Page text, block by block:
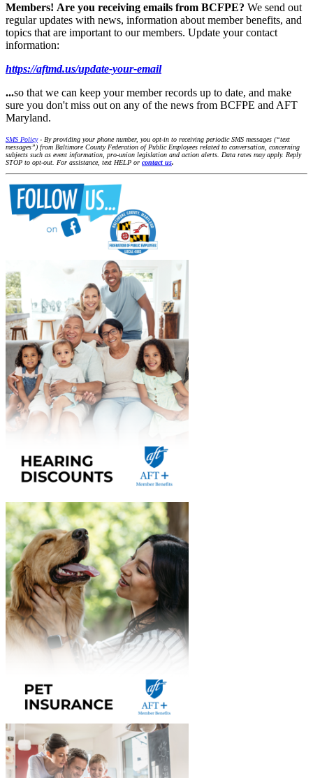
Members! Are you receiving emails from BCFPE? We send out
regular updates with news, information about member benefits, and
topics that are important to our members. Update your contact
information:
https://aftmd.us/update-your-email
...so that we can keep your member records up to date, and make
sure you don't miss out on any of the news from BCFPE and AFT
Maryland.
SMS Policy- By providing your phone number, you opt-in to receiving periodic SMS messages (“text
messages”) from Baltimore County Federation of Public Employees related to conversation, concerning
subjects such as event information, pro-union legislation and action alerts. Data rates may apply. Reply
STOP to opt-out. For assistance, text HELP or contact us.